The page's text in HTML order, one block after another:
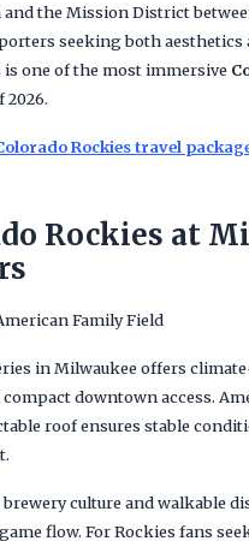
and the Mission District
seeking both aesthetics
one of the most immersive
2026.
Rockies travel
Rockies at
Family Field
in Milwaukee offers
downtown access.
roof ensures stable
brewery culture and walkable
flow. For Rockies fans